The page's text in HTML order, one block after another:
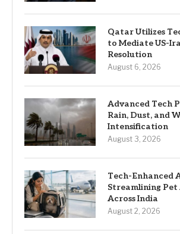
Qatar Utilizes
to Mediate US-
Resolution
August 6, 2026
Advanced Tech
Rain, Dust, and
Intensification
August 3, 2026
Tech-Enhanced
Streamlining Pet
Across India
August 2, 2026